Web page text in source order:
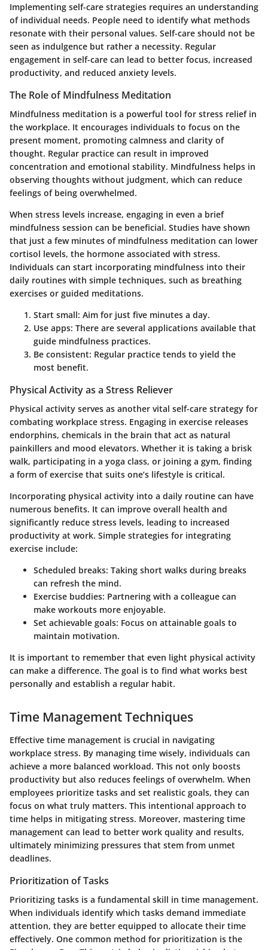
Implementing self-care strategies requires an understanding
of individual needs. People need to identify what methods
resonate with their personal values. Self-care should not be
seen as indulgence but rather a necessity. Regular
engagement in self-care can lead to better focus, increased
productivity, and reduced anxiety levels.
The Role of Mindfulness Meditation
Mindfulness meditation is a powerful tool for stress relief in
the workplace. It encourages individuals to focus on the
present moment, promoting calmness and clarity of
thought. Regular practice can result in improved
concentration and emotional stability. Mindfulness helps in
observing thoughts without judgment, which can reduce
feelings of being overwhelmed.
When stress levels increase, engaging in even a brief
mindfulness session can be beneficial. Studies have shown
that just a few minutes of mindfulness meditation can lower
cortisol levels, the hormone associated with stress.
Individuals can start incorporating mindfulness into their
daily routines with simple techniques, such as breathing
exercises or guided meditations.
Start small: Aim for just five minutes a day.
Use apps: There are several applications available that
guide mindfulness practices.
Be consistent: Regular practice tends to yield the
most benefit.
Physical Activity as a Stress Reliever
Physical activity serves as another vital self-care strategy for
combating workplace stress. Engaging in exercise releases
endorphins, chemicals in the brain that act as natural
painkillers and mood elevators. Whether it is taking a brisk
walk, participating in a yoga class, or joining a gym, finding
a form of exercise that suits one’s lifestyle is critical.
Incorporating physical activity into a daily routine can have
numerous benefits. It can improve overall health and
significantly reduce stress levels, leading to increased
productivity at work. Simple strategies for integrating
exercise include:
Scheduled breaks: Taking short walks during breaks
can refresh the mind.
Exercise buddies: Partnering with a colleague can
make workouts more enjoyable.
Set achievable goals: Focus on attainable goals to
maintain motivation.
It is important to remember that even light physical activity
can make a difference. The goal is to find what works best
personally and establish a regular habit.
Time Management Techniques
Effective time management is crucial in navigating
workplace stress. By managing time wisely, individuals can
achieve a more balanced workload. This not only boosts
productivity but also reduces feelings of overwhelm. When
employees prioritize tasks and set realistic goals, they can
focus on what truly matters. This intentional approach to
time helps in mitigating stress. Moreover, mastering time
management can lead to better work quality and results,
ultimately minimizing pressures that stem from unmet
deadlines.
Prioritization of Tasks
Prioritizing tasks is a fundamental skill in time management.
When individuals identify which tasks demand immediate
attention, they are better equipped to allocate their time
effectively. One common method for prioritization is the